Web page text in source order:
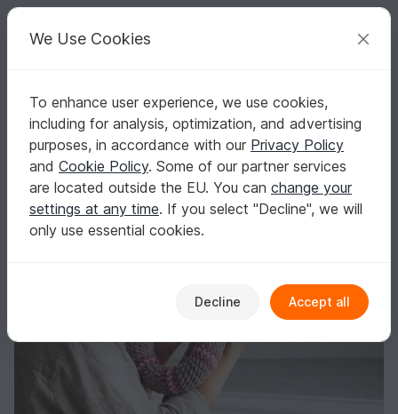
Your creative ideas
English | US $ (USD) Log in Register for free
Homepage Crochet Amigurumi Other animals
Crochet Pattern: Snake | 80cm | 31.5"
Crochet Pattern: Snake | 80cm | 31.5"
We Use Cookies
To enhance user experience, we use cookies,
including for analysis, optimization, and advertising
purposes, in accordance with our Privacy Policy
and Cookie Policy. Some of our partner services
are located outside the EU. You can change your
settings at any time. If you select "Decline", we will
only use essential cookies.
Decline Accept all